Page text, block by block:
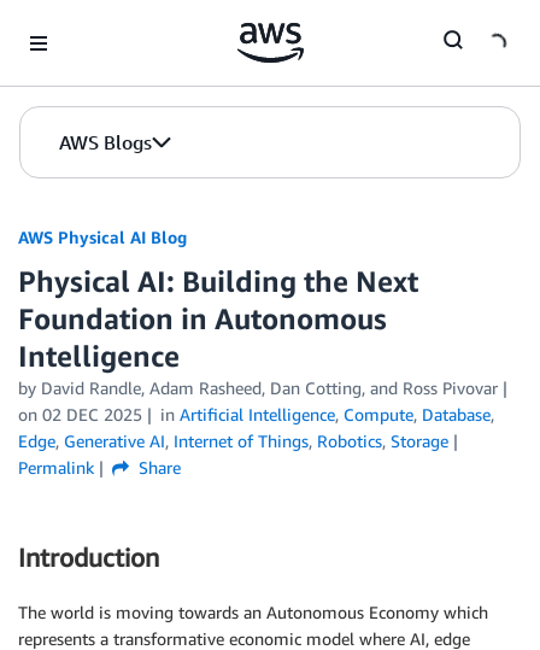
AWS Blogs
AWS Physical AI Blog
Physical AI: Building the Next
Foundation in Autonomous
Intelligence
by David Randle, Adam Rasheed, Dan Cotting, and Ross Pivovar
on 02 DEC 2025 in Artificial Intelligence, Compute, Database,
Edge, Generative AI, Internet of Things, Robotics, Storage
Permalink
Share
Introduction
The world is moving towards an Autonomous Economy which
represents a transformative economic model where AI, edge